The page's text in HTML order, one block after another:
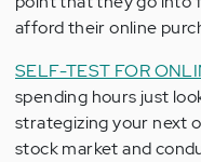
afford their online
SELF-TEST FOR
spending hours just
strategizing your next
stock market and